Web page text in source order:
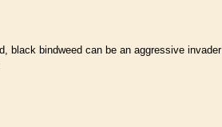
black bindweed can be an aggressive